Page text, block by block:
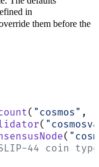
in
them before the
( "cosmos" ,
(
(
44 coin type